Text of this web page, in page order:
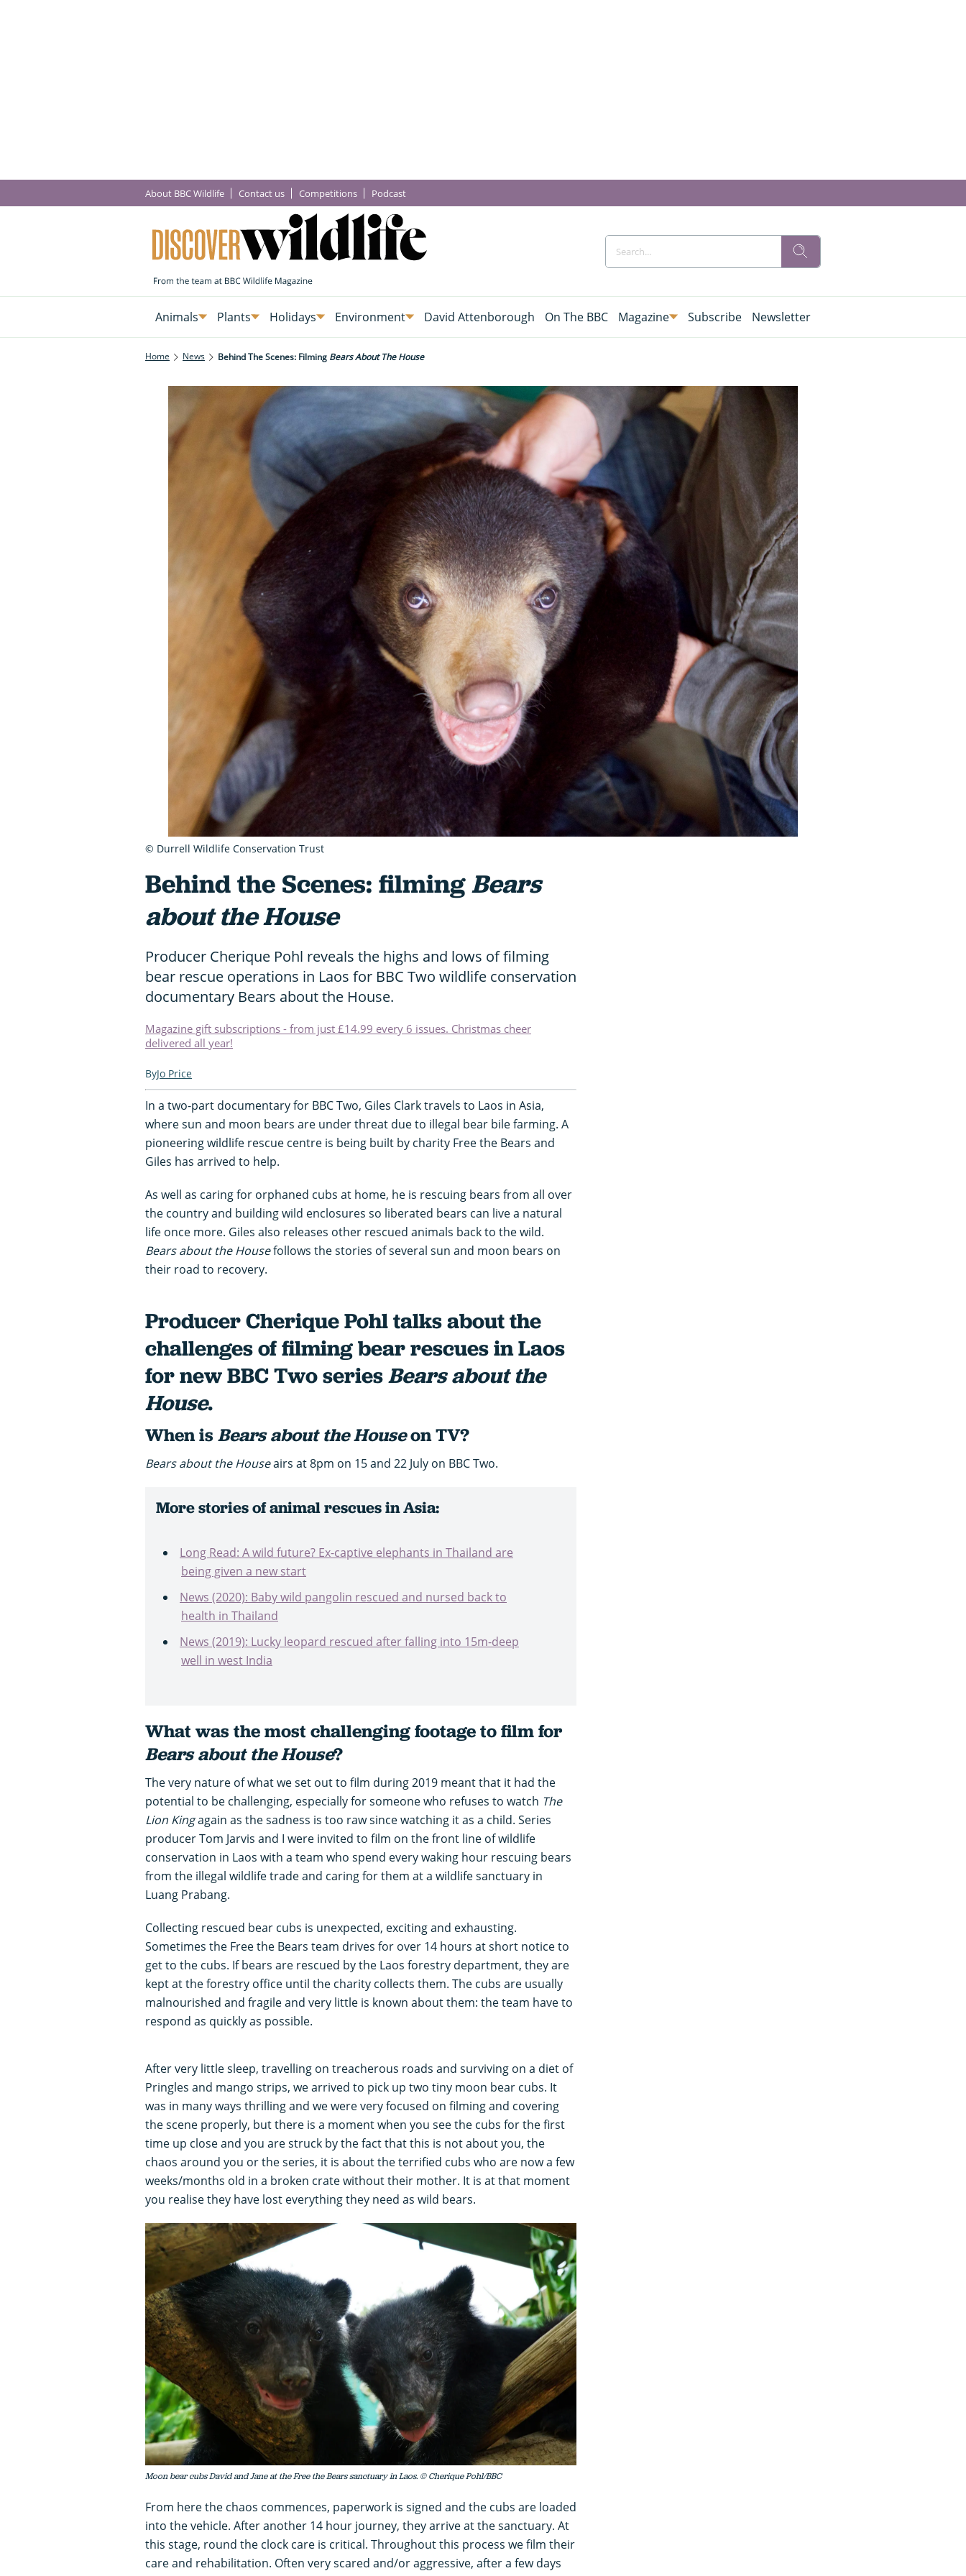
About BBC Wildlife Contact us Competitions Podcast
Animals Plants Holidays Environment David Attenborough On The BBC Magazine Subscribe Newsletter
Home News Behind The Scenes: Filming Bears About The House
Behind the Scenes: filmingBears
about the House
Producer Cherique Pohl reveals the highs and lows of filming
bear rescue operations in Laos for BBC Two wildlife conservation
documentary Bears about the House.
Magazine gift subscriptions - from just £14.99 every 6 issues. Christmas cheer
delivered all year!
Jo Price
In a two-part documentary for BBC Two, Giles Clark travels to Laos in Asia,
where sun and moon bears are under threat due to illegal bear bile farming. A
pioneering wildlife rescue centre is being built by charity Free the Bears and
Giles has arrived to help.
As well as caring for orphaned cubs at home, he is rescuing bears from all over
the country and building wild enclosures so liberated bears can live a natural
life once more. Giles also releases other rescued animals back to the wild.
Bears about the Housefollows the stories of several sun and moon bears on
their road to recovery.
Producer Cherique Pohl talks about the
challenges of filming bear rescues in Laos
for new BBC Two seriesBears about the
House.
When is Bears about the Houseon TV?
Bears about the Houseairs at 8pm on 15 and 22 July on BBC Two.
More stories of animal rescues in Asia:
Long Read: A wild future? Ex-captive elephants in Thailand are
being given a new start
News (2020): Baby wild pangolin rescued and nursed back to
health in Thailand
News (2019): Lucky leopard rescued after falling into 15m-deep
well in west India
What was the most challenging footage to film for
Bears about the House?
The very nature of what we set out to film during 2019 meant that it had the
potential to be challenging, especially for someone who refuses to watch The
Lion Kingagain as the sadness is too raw since watching it as a child. Series
producer Tom Jarvis and I were invited to film on the front line of wildlife
conservation in Laos with a team who spend every waking hour rescuing bears
from the illegal wildlife trade and caring for them at a wildlife sanctuary in
Luang Prabang.
Collecting rescued bear cubs is unexpected, exciting and exhausting.
Sometimes the Free the Bears team drives for over 14 hours at short notice to
get to the cubs. If bears are rescued by the Laos forestry department, they are
kept at the forestry office until the charity collects them. The cubs are usually
malnourished and fragile and very little is known about them: the team have to
respond as quickly as possible.
After very little sleep, travelling on treacherous roads and surviving on a diet of
Pringles and mango strips, we arrived to pick up two tiny moon bear cubs. It
was in many ways thrilling and we were very focused on filming and covering
the scene properly, but there is a moment when you see the cubs for the first
time up close and you are struck by the fact that this is not about you, the
chaos around you or the series, it is about the terrified cubs who are now a few
weeks/months old in a broken crate without their mother. It is at that moment
you realise they have lost everything they need as wild bears.
Moon bear cubs David and Jane at the Free the Bears sanctuary in Laos. © Cherique Pohl/BBC
From here the chaos commences, paperwork is signed and the cubs are loaded
into the vehicle. After another 14 hour journey, they arrive at the sanctuary. At
this stage, round the clock care is critical. Throughout this process we film their
care and rehabilitation. Often very scared and/or aggressive, after a few days
© Durrell Wildlife Conservation Trust